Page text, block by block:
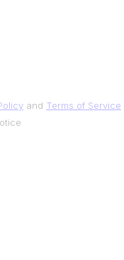
and Terms of Service